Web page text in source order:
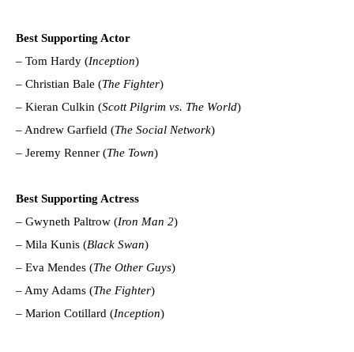
Best Supporting Actor
– Tom Hardy (Inception)
– Christian Bale (The Fighter)
– Kieran Culkin (Scott Pilgrim vs. The World)
– Andrew Garfield (The Social Network)
– Jeremy Renner (The Town)
Best Supporting Actress
– Gwyneth Paltrow (Iron Man 2)
– Mila Kunis (Black Swan)
– Eva Mendes (The Other Guys)
– Amy Adams (The Fighter)
– Marion Cotillard (Inception)